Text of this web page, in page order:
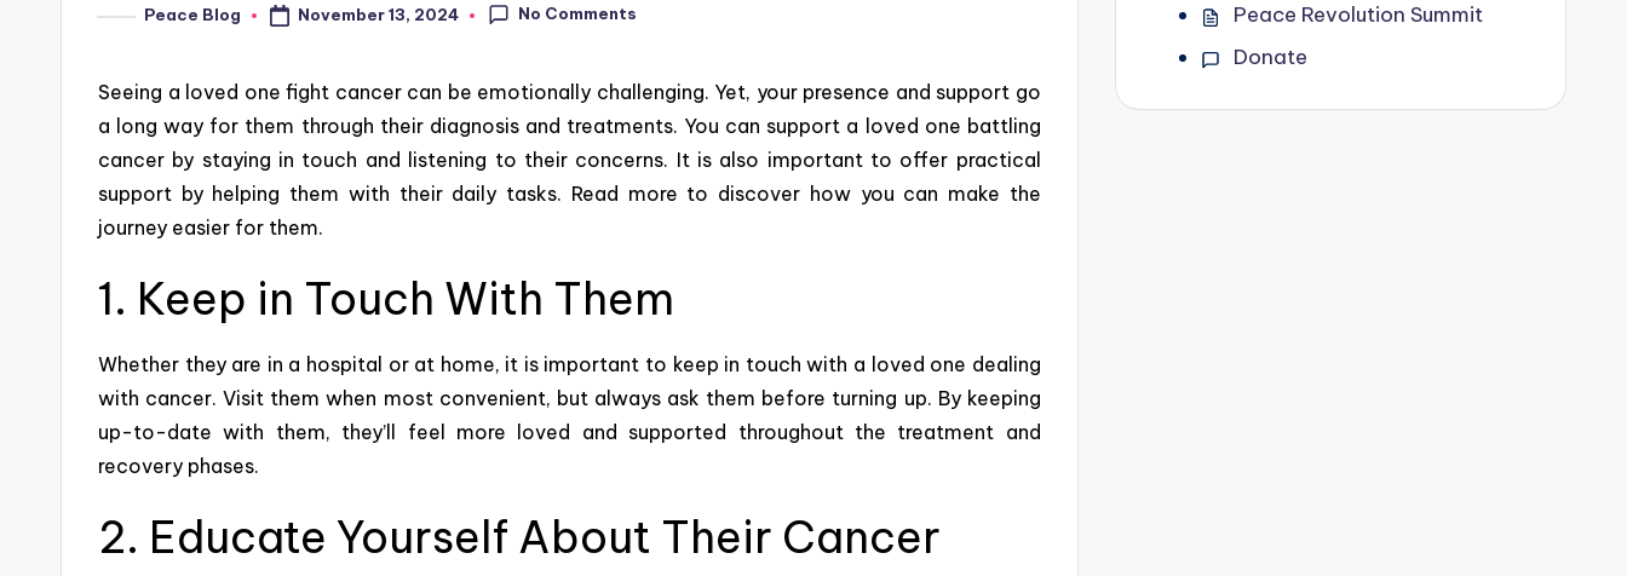
PostedPeace Blog November 13, 2024 No Comments
Seeing a loved one fight cancer can be emotionally challenging. Yet, your presence and support go
a long way for them through their diagnosis and treatments. You can support a loved one battling
cancer by staying in touch and listening to their concerns. It is also important to offer practical
support by helping them with their daily tasks. Read more to discover how you can make the
journey easier for them.
1. Keep in Touch With Them
Whether they are in a hospital or at home, it is important to keep in touch with a loved one dealing
with cancer. Visit them when most convenient, but always ask them before turning up. By keeping
up-to-date with them, they’ll feel more loved and supported throughout the treatment and
recovery phases.
2. Educate Yourself About Their Cancer
Peace Revolution Summit
Donate